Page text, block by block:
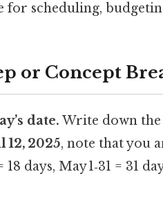
for scheduling,
or Concept
date. Write down the
12, 2025, note that you
18 days, May 1‑31 = 31